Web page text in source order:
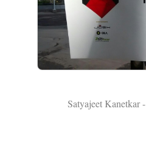
Satyajeet Kanetkar -